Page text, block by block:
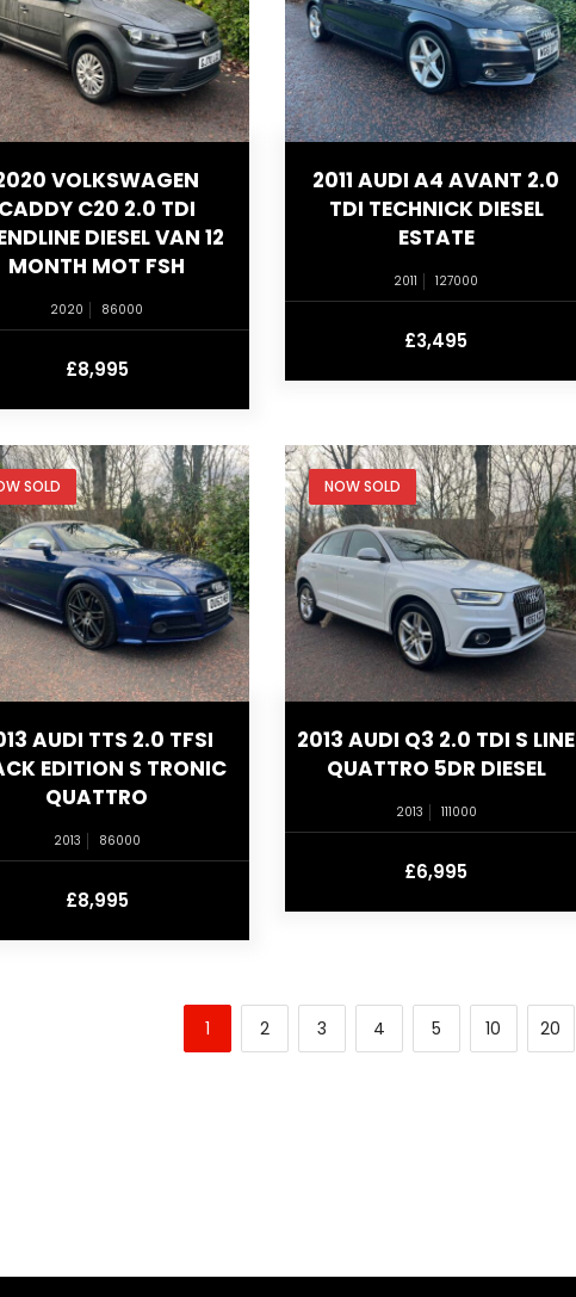
VOLKSWAGEN
CADDY C20 2.0 TDI
DIESEL VAN 12
MONTH MOT FSH
2020 86000
£8,995
2011 AUDI A4 AVANT 2.0
TDI TECHNICK DIESEL
ESTATE
2011 127000
£3,495
SOLD
AUDI TTS 2.0 TFSI
EDITION S TRONIC
QUATTRO
2013 86000
£8,995
NOW SOLD
2013 AUDI Q3 2.0 TDI S LINE
QUATTRO 5DR DIESEL
2013 111000
£6,995
1 2 3 4 5 10 20